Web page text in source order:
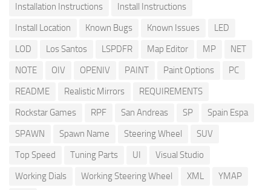
Installation Instructions
Install Instructions
Install Location
Known Bugs Known Issues
LED
LOD
Los Santos LSPDFR Map Editor MP
NET
NOTE
OIV OPENIV PAINT Paint Options
PC
README
Realistic Mirrors
REQUIREMENTS
Rockstar Games
RPF San Andreas SP
Spain Espa
SPAWN
Spawn Name Steering Wheel
SUV
Top Speed
Tuning Parts UI
Visual Studio
Working Dials
Working Steering Wheel XML YMAP